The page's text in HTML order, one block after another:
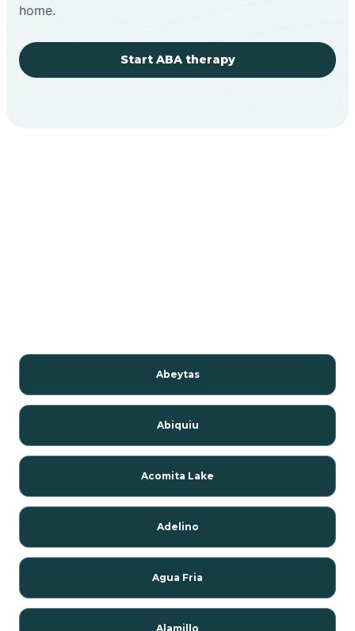
home.
Start ABA therapy
Abeytas
Abiquiu
Acomita Lake
Adelino
Agua Fria
Alamillo